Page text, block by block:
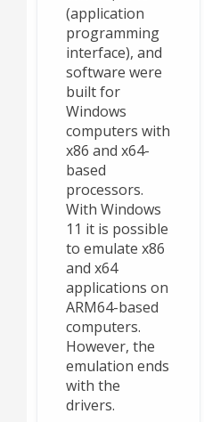
(application
programming
interface), and
software were
built for
Windows
computers with
x86 and x64-
based
processors.
With Windows
11 it is possible
to emulate x86
and x64
applications on
ARM64-based
computers.
However, the
emulation ends
with the
drivers.